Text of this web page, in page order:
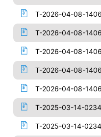
T-2026-04-08-
T-2026-04-08-
T-2026-04-08-
T-2026-04-08-
T-2026-04-08-
T-2025-03-14-
T-2025-03-14-